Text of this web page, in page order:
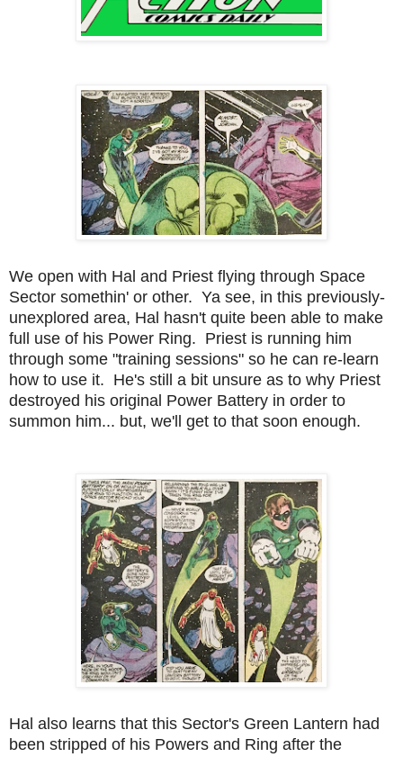
We open with Hal and Priest flying through Space
Sector somethin' or other. Ya see, in this previously-
unexplored area, Hal hasn't quite been able to make
full use of his Power Ring. Priest is running him
through some "training sessions" so he can re-learn
how to use it. He's still a bit unsure as to why Priest
destroyed his original Power Battery in order to
summon him... but, we'll get to that soon enough.
Hal also learns that this Sector's Green Lantern had
been stripped of his Powers and Ring after the